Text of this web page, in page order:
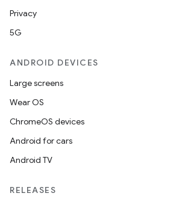
Privacy
5G
ANDROID DEVICES
Large screens
Wear OS
ChromeOS devices
Android for cars
Android TV
RELEASES